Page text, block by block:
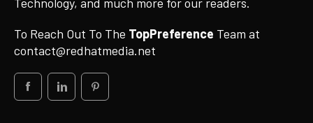
To Reach Out To The TopPreference Team at
contact@redhatmedia.net